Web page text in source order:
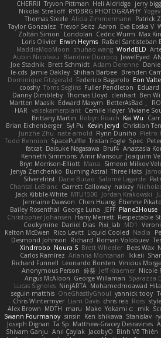
CHERRII Tryvon Pittman Heli Aldridge jerry
Nikolai Strelioff RYDBRG PHOTOGRAPHY
Thomas Steele Alicia Zimmermann Patrick
Taylor Gonzalez Trevor Seitz Aaron Eva Eoska V
Zoltán Simon
Londolan Cedric Wurm Max
Loris Olivier Erwin Heyms Rafael Santisteban
MaddieMooMoon shuhao wang WorldBLD
Aubin Nicoleau
Blandine Ducrocq JewelEyed
Joe Stadnik Brett Schmidt Adam Derenne
le-cds Jamie Oakley Shihan Barbee Brenden
Dominique Fitzgerald Federico Bagarolo Eon
cooshy Toms Seglins Fuller Pendleton Eduard
Danny Dimbleby Thomas Lloyd clenhart Ben
Martten Maasik Edward Maxym BetterAsBad _ RO
HAR valsekamerplant Cemile Høyer Viviane
Brittany Martin Robyn Roach Kai Wu
Brian Eichenberger Syl Pu Kevin Jeryd Christian
Junzhe Zhu nate arnold Flynn Duniho Pietro
Todd Bennion SpacePuffle Tristan Fogle Spec
fatcat Daisuke Nagasawa Bruf4 Anastasia
Kenneth Simmons Amir Mansour Joaquim
Bryn Morrison-Elliott Mana Simeon Milkov
Jenya Zenchenko Burning Astral Three Hats
Silverelitist Dane Bucao Salomé Lagarde
Chantal LeBlanc Garrett Calloway nøixzy
Jack Kibble-White MTU1500 Jordan Krakowski
Jermaine Dawson Chen Huang Étienne
Bailey Rosenthal George Luna JEFF Plane2House
Christopher Johansen Harry Merrett Respectable
Cookymine Daniel Dias Pixi_lab MD1
Kelton McEwen Rico Levitt Liquid Cooled Nadia
Desmond Johnson Richard Roman Volobuev
Xindrrobo Noura S Brett Wheeler Bees Wax
Carlos Ramírez Arianna Montanari Ikkeii
Richard Funnell Leonardo Borsten Vinicius
Anonymous Person 鈴葵 Jeff Kraemer Nicole
Angus McAloon George Willaman Sparazza
Lucas Signoles NinjARTA Mohamedmoawad
seguin matthis OneGhastlyGhoul yannick tooy
Chris Wintermyer Liam Davis chris reis Ross
Alex Brown MDTH maru Make Yokami c: mik
Swann Fourmanoy sinsin Ken Ishikawa Stanislav
Joseph Dignan Ta Sp Matthew-Gracey Desravines
Shivam Ganju Anıl Çaylak JacobyO Bình Võ Thiên